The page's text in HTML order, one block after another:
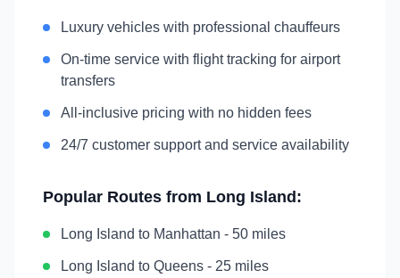
Luxury vehicles with professional chauffeurs
On-time service with flight tracking for airport
transfers
All-inclusive pricing with no hidden fees
24/7 customer support and service availability
Popular Routes from Long Island :
Long Island to Manhattan - 50 miles
Long Island to Queens - 25 miles